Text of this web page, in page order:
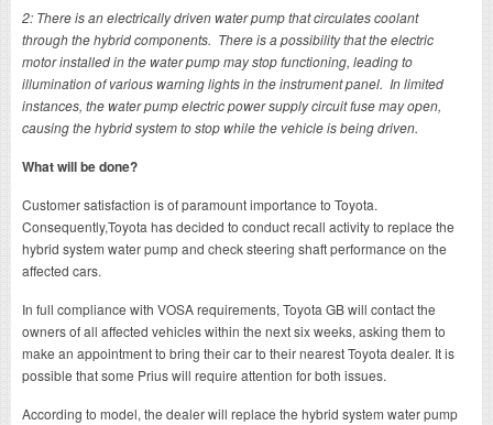
2: There is an electrically driven water pump that circulates coolant
through the hybrid components. There is a possibility that the electric
motor installed in the water pump may stop functioning, leading to
illumination of various warning lights in the instrument panel. In limited
instances, the water pump electric power supply circuit fuse may open,
causing the hybrid system to stop while the vehicle is being driven.
What will be done?
Customer satisfaction is of paramount importance to Toyota.
Consequently,Toyota has decided to conduct recall activity to replace the
hybrid system water pump and check steering shaft performance on the
affected cars.
In full compliance with VOSA requirements, Toyota GB will contact the
owners of all affected vehicles within the next six weeks, asking them to
make an appointment to bring their car to their nearest Toyota dealer. It is
possible that some Prius will require attention for both issues.
According to model, the dealer will replace the hybrid system water pump